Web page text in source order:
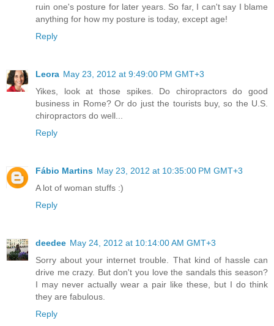
ruin one's posture for later years. So far, I can't say I blame
anything for how my posture is today, except age!
Reply
Leora May 23, 2012 at 9:49:00 PM GMT+3
Yikes, look at those spikes. Do chiropractors do good
business in Rome? Or do just the tourists buy, so the U.S.
chiropractors do well...
Reply
Fábio Martins May 23, 2012 at 10:35:00 PM GMT+3
A lot of woman stuffs :)
Reply
deedee May 24, 2012 at 10:14:00 AM GMT+3
Sorry about your internet trouble. That kind of hassle can
drive me crazy. But don't you love the sandals this season?
I may never actually wear a pair like these, but I do think
they are fabulous.
Reply